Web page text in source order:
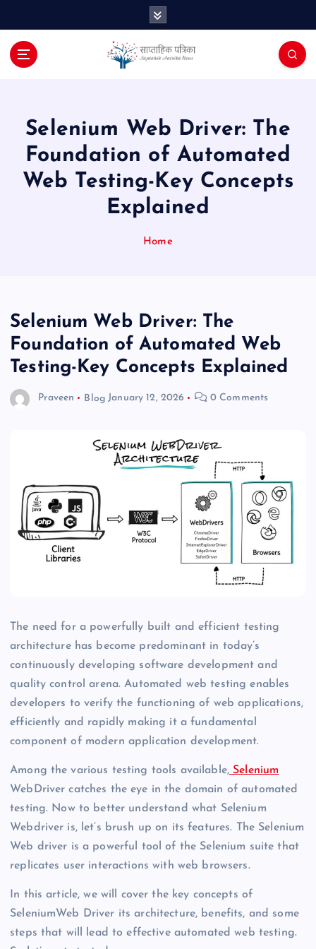
Selenium Web Driver: The
Foundation of Automated
Web Testing-Key Concepts
Explained
Home
Selenium Web Driver: The
Foundation of Automated Web
Testing-Key Concepts Explained
Praveen Blog January 12, 2026 0 Comments
The need for a powerfully built and efficient testing
architecture has become predominant in today’s
continuously developing software development and
quality control arena. Automated web testing enables
developers to verify the functioning of web applications,
efficiently and rapidly making it a fundamental
component of modern application development.
Among the various testing tools available, Selenium
WebDriver catches the eye in the domain of automated
testing. Now to better understand what Selenium
Webdriver is, let’s brush up on its features. The Selenium
Web driver is a powerful tool of the Selenium suite that
replicates user interactions with web browsers.
In this article, we will cover the key concepts of
SeleniumWeb Driver its architecture, benefits, and some
steps that will lead to effective automated web testing.